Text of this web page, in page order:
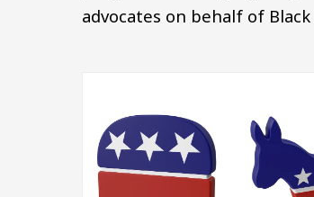
advocates on behalf of